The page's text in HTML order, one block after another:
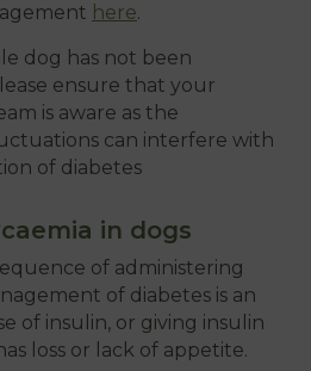
here.
dog has not been
ensure that your
is aware as the
can interfere with
of diabetes
in dogs
of administering
of diabetes is an
of insulin, or giving insulin
loss or lack of appetite.